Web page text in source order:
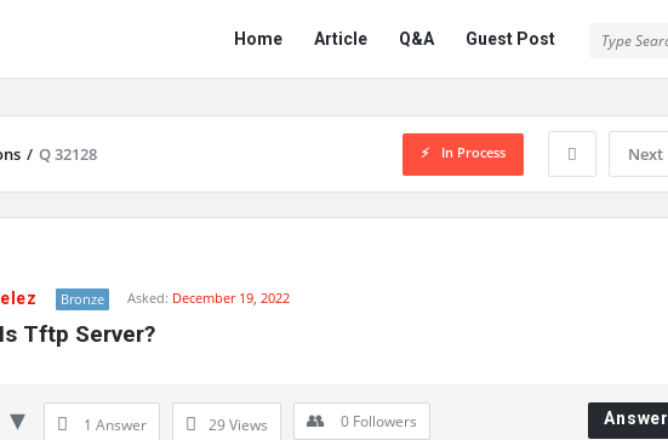
Network
Classmate
Home Article Q&A Guest Post
/ Q 32128 Next
In Process
Bronze Asked: December 19, 2022
Tftp Server?
1 Answer 29Views 0 Followers Answer